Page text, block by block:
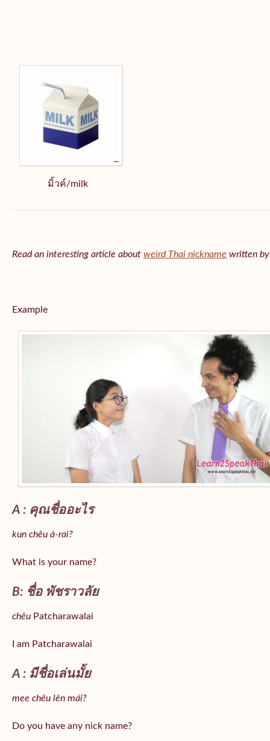
มิ้วค์/milk
Read an interesting article about weird Thai nickname written
Example
A : คุณชื่ออะไร
kun chêu à-rai?
What is your name?
B: ชื่อ พัชราวลัย
chêu Patcharawalai
I am Patcharawalai
A : มีชื่อเล่นมั้ย
mee chêu lên mái?
Do you have any nick name?